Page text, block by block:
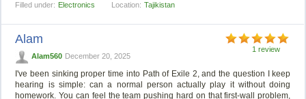
Filled under: Electronics Location: Tajikistan
1 review
Alam
Alam560 December 20, 2025
I've been sinking proper time into Path of Exile 2, and the question I keep
hearing is simple: can a normal person actually play it without doing
homework. You can feel the team pushing hard on that first-wall problem,